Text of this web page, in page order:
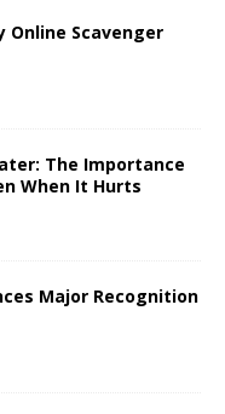
Online Scavenger
The Importance
When It Hurts
Major Recognition